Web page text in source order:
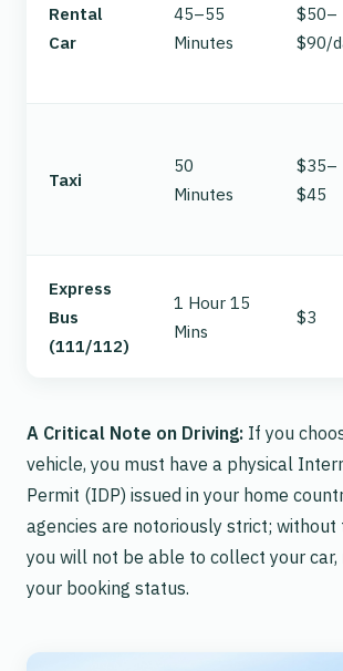
Rental
Car
45–55
Minutes
$50–
$90/
Taxi
50
Minutes
$35–
$45
Express
Bus
(111/112)
1 Hour 15
Mins
$3
A Critical Note on Driving: If you
vehicle, you must have a physical
Permit (IDP) issued in your home
agencies are notoriously strict; without
you will not be able to collect your car,
your booking status.